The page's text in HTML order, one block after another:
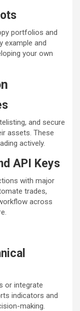
portfolios and
example and
your own
and secure
assets. These
actively.
API Keys
with major
trades,
across
or integrate
indicators and
making.